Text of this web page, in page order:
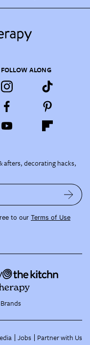
FOLLOW ALONG
afters, decorating hacks,
to our Terms of Use
Jobs Partner with Us